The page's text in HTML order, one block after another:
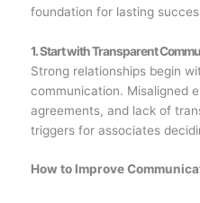
foundation for lasting
1. Start with Transparent
Strong relationships begin
communication. Misaligned
agreements, and lack of
triggers for associates
How to Improve